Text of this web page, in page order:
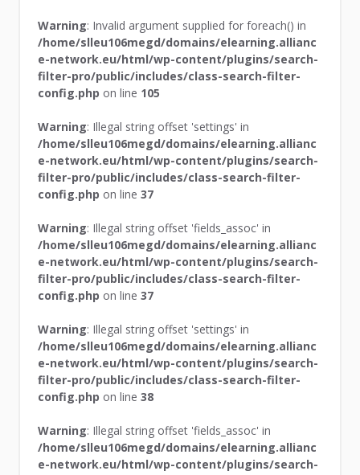
Warning: Invalid argument supplied for foreach() in
/home/slleu106megd/domains/elearning.allianc
e-network.eu/html/wp-content/plugins/search-
filter-pro/public/includes/class-search-filter-
config.php on line 105
Warning: Illegal string offset 'settings' in
/home/slleu106megd/domains/elearning.allianc
e-network.eu/html/wp-content/plugins/search-
filter-pro/public/includes/class-search-filter-
config.php on line37
Warning: Illegal string offset 'fields_assoc' in
/home/slleu106megd/domains/elearning.allianc
e-network.eu/html/wp-content/plugins/search-
filter-pro/public/includes/class-search-filter-
config.php on line37
Warning: Illegal string offset 'settings' in
/home/slleu106megd/domains/elearning.allianc
e-network.eu/html/wp-content/plugins/search-
filter-pro/public/includes/class-search-filter-
config.php on line38
Warning: Illegal string offset 'fields_assoc' in
/home/slleu106megd/domains/elearning.allianc
e-network.eu/html/wp-content/plugins/search-